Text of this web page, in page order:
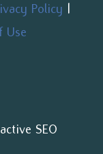
Policy |
Use
SEO